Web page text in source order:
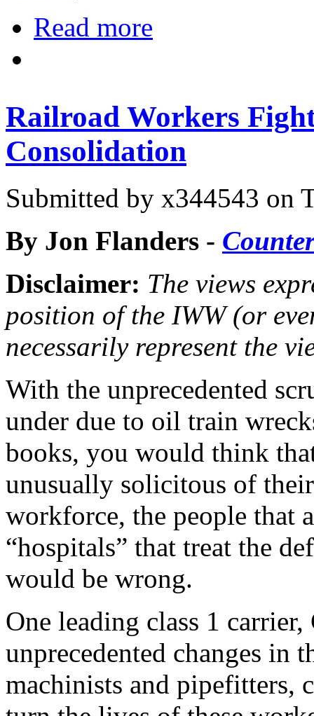
Read more
Railroad Workers
Consolidation
Submitted by x344543 on
By Jon Flanders -
Disclaimer: The views
position of the IWW (or
necessarily represent the
With the unprecedented
under due to oil train
books, you would think
unusually solicitous of
workforce, the people that
“hospitals” that treat the
would be wrong.
One leading class 1
unprecedented changes in
machinists and pipefitters,